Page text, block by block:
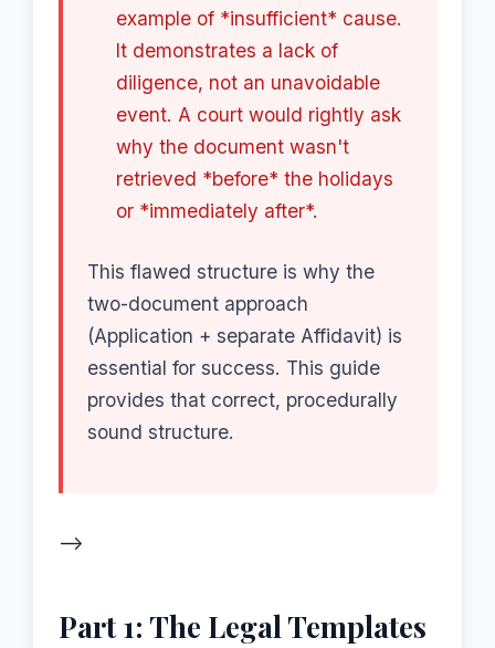
example of *insufficient* cause.
It demonstrates a lack of
diligence, not an unavoidable
event. A court would rightly ask
why the document wasn't
retrieved *before* the holidays
or *immediately after*.
This flawed structure is why the
two-document approach
(Application + separate Affidavit) is
essential for success. This guide
provides that correct, procedurally
sound structure.
-->
Part 1: The Legal Templates